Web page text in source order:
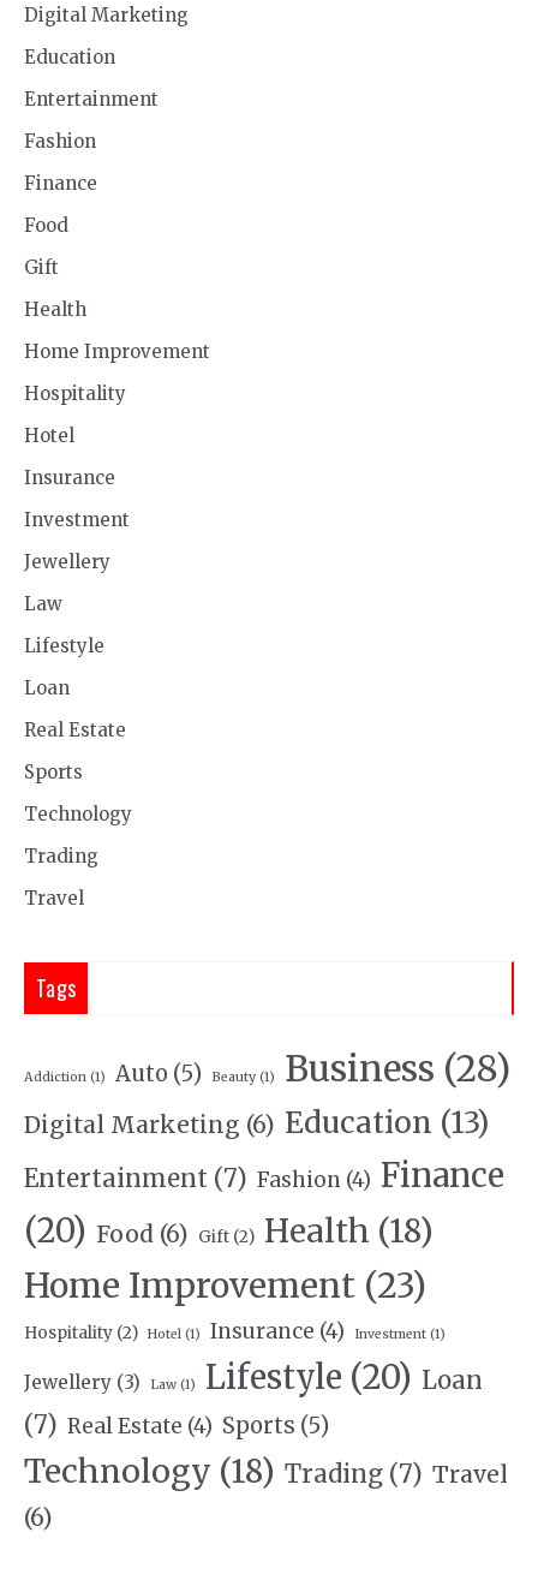
Digital Marketing
Education
Entertainment
Fashion
Finance
Food
Gift
Health
Home Improvement
Hospitality
Hotel
Insurance
Investment
Jewellery
Law
Lifestyle
Loan
Real Estate
Sports
Technology
Trading
Travel
Tags
Addiction (1) Auto (5) Beauty (1) Business (28)
Digital Marketing (6) Education (13)
Entertainment (7) Fashion (4) Finance
(20) Food (6) Gift (2) Health (18)
Home Improvement (23)
Hospitality (2) Hotel (1) Insurance (4) Investment (1)
Jewellery (3) Law (1) Lifestyle (20) Loan
(7) Real Estate (4) Sports (5)
Technology (18) Trading (7) Travel
(6)